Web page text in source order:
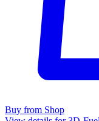
Buy from Shop